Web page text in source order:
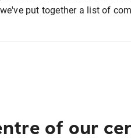
put together a list of
of our